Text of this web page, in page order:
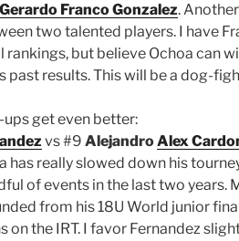
Gerardo Franco Gonzalez.
two talented players. I have
rankings, but believe Ochoa can
past results. This will be a dog-
ups get even better:
vs #9 AlejandroAlex
has really slowed down his
of events in the last two years.
from his 18U World junior
on the IRT. I favor Fernandez